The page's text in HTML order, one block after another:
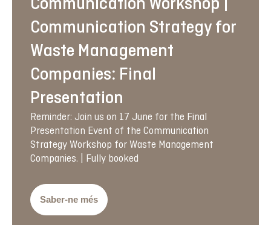
Communication Workshop |
Communication Strategy for
Waste Management
Companies: Final
Presentation
Reminder: Join us on 17 June for the Final
Presentation Event of the Communication
Strategy Workshop for Waste Management
Companies. | Fully booked
Saber-ne més